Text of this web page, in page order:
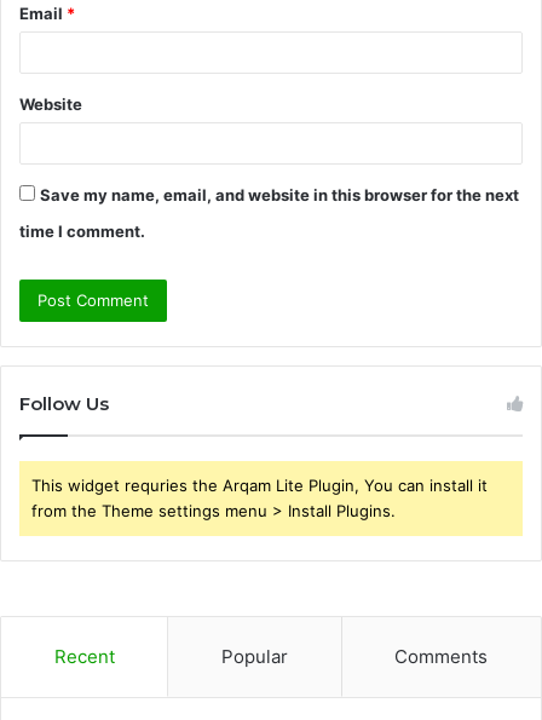
Email *
Website
Save my name, email, and website in this browser for the next
time I comment.
Follow Us
This widget requries the Arqam Lite Plugin, You can install it
from the Theme settings menu > Install Plugins.
Recent Popular Comments